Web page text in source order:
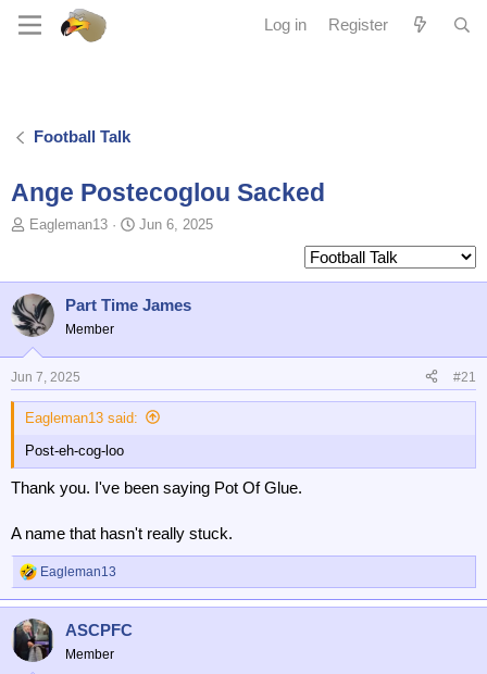
Log in Register
Football Talk
Ange Postecoglou Sacked
T
i
c
s
t
r
t
e
Eagleman13
S
r
t
Jun 6, 2025
Part Time James
Member
Jun 7, 2025 #21
Eagleman13 said:
Post-eh-cog-loo
Thank you. I've been saying Pot Of Glue.
A name that hasn't really stuck.
R
e
c
Eagleman13
ASCPFC
Member